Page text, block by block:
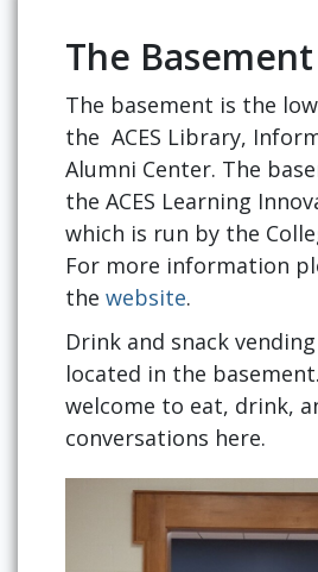
The Basement
The basement is the
the ACES Library,
Alumni Center. The
the ACES Learning
which is run by the
For more information
the website.
Drink and snack
located in the
welcome to eat, drink,
conversations here.